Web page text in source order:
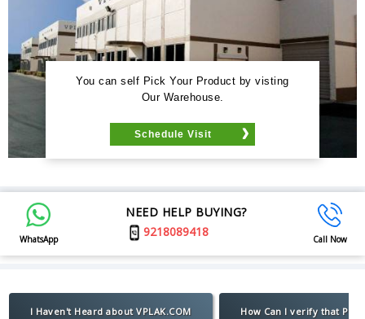
You can self Pick Your Product by visting
Our Warehouse.
Schedule Visit
WhatsApp
NEED HELP BUYING?
9218089418
Call Now
I Haven't Heard about VPLAK.COM
How Can I verify that